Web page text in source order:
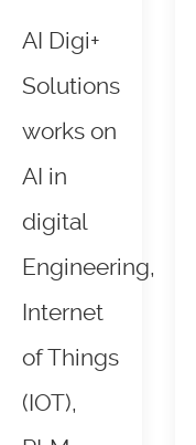
AI Digi+
Solutions
works on
AI in
digital
Engineering,
Internet
of Things
(IOT),